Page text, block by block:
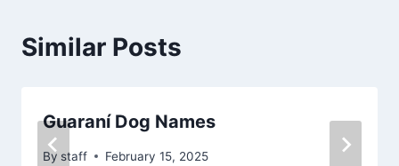
Similar Posts
Guaraní Dog Names
By staff February 15, 2025